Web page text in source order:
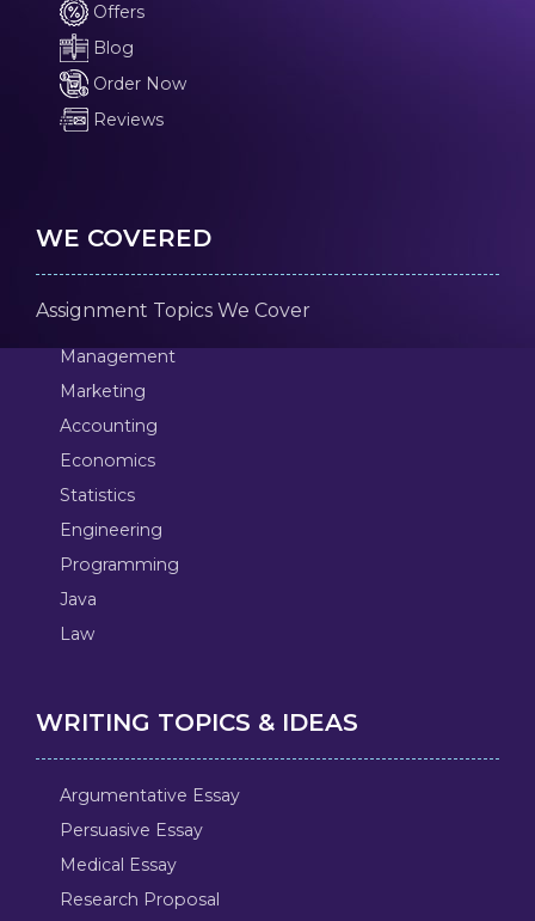
Offers
Blog
Order Now
Reviews
WE COVERED
Assignment Topics We Cover
Management
Marketing
Accounting
Economics
Statistics
Engineering
Programming
Java
Law
WRITING TOPICS & IDEAS
Argumentative Essay
Persuasive Essay
Medical Essay
Research Proposal